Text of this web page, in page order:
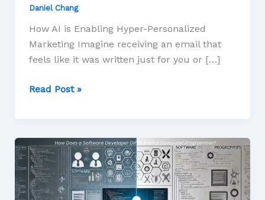
Daniel Chang
How AI is Enabling Hyper-Personalized
Marketing Imagine receiving an email that
feels like it was written just for you or […]
Read Post »